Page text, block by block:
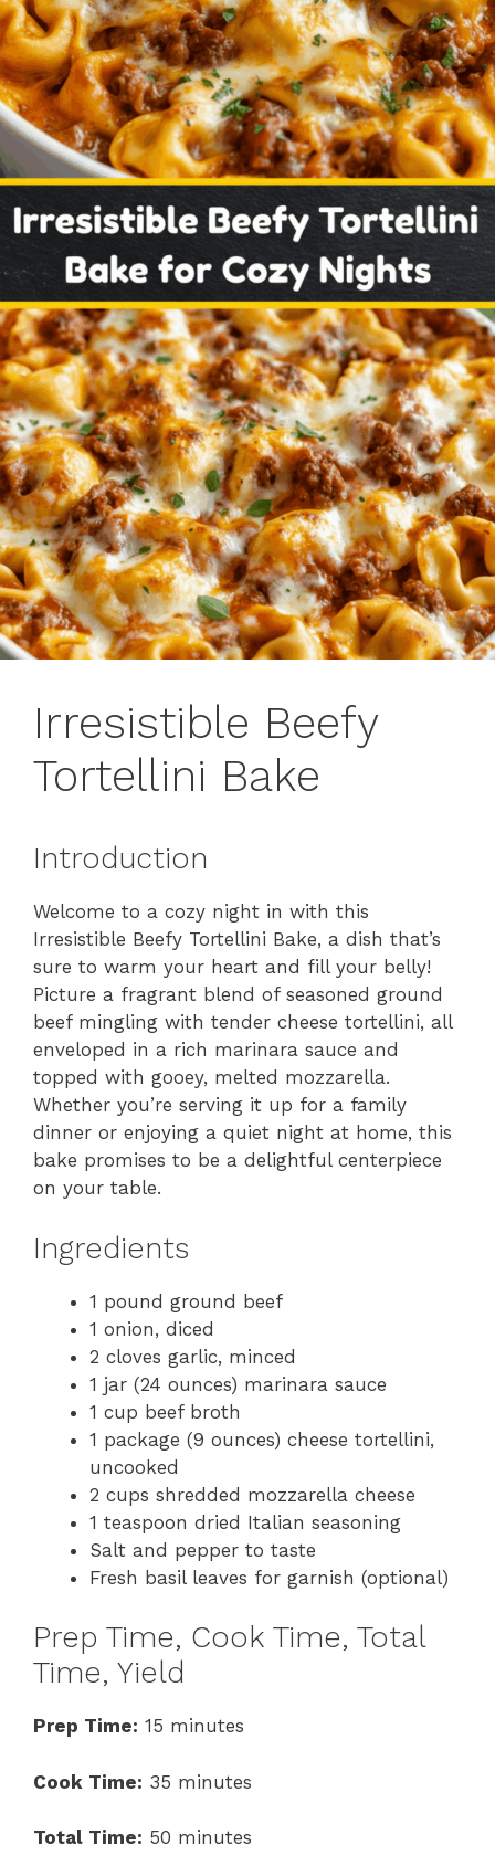
Irresistible Beefy
Tortellini Bake
Introduction
Welcome to a cozy night in with this
Irresistible Beefy Tortellini Bake, a dish that’s
sure to warm your heart and fill your belly!
Picture a fragrant blend of seasoned ground
beef mingling with tender cheese tortellini, all
enveloped in a rich marinara sauce and
topped with gooey, melted mozzarella.
Whether you’re serving it up for a family
dinner or enjoying a quiet night at home, this
bake promises to be a delightful centerpiece
on your table.
Ingredients
1 pound ground beef
1 onion, diced
2 cloves garlic, minced
1 jar (24 ounces) marinara sauce
1 cup beef broth
1 package (9 ounces) cheese tortellini,
uncooked
2 cups shredded mozzarella cheese
1 teaspoon dried Italian seasoning
Salt and pepper to taste
Fresh basil leaves for garnish (optional)
Prep Time, Cook Time, Total
Time, Yield
Prep Time: 15 minutes
Cook Time: 35 minutes
Total Time: 50 minutes